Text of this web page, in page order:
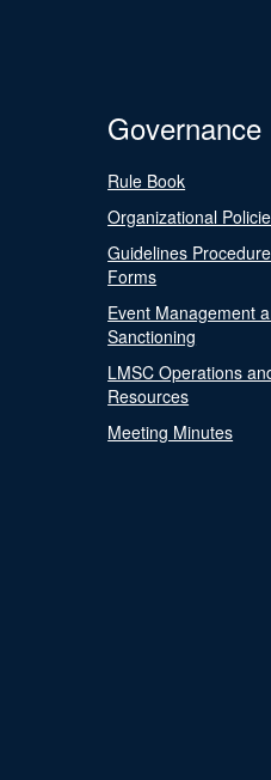
Governance
Rule Book
Organizational
Guidelines
Forms
Event Management
Sanctioning
LMSC Operations
Resources
Meeting Minutes